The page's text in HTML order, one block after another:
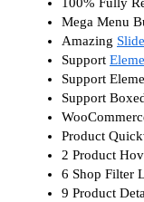
Mega Menu
Amazing
Support
Support
Support
Product
2 Product
6 Shop Filter
9 Product